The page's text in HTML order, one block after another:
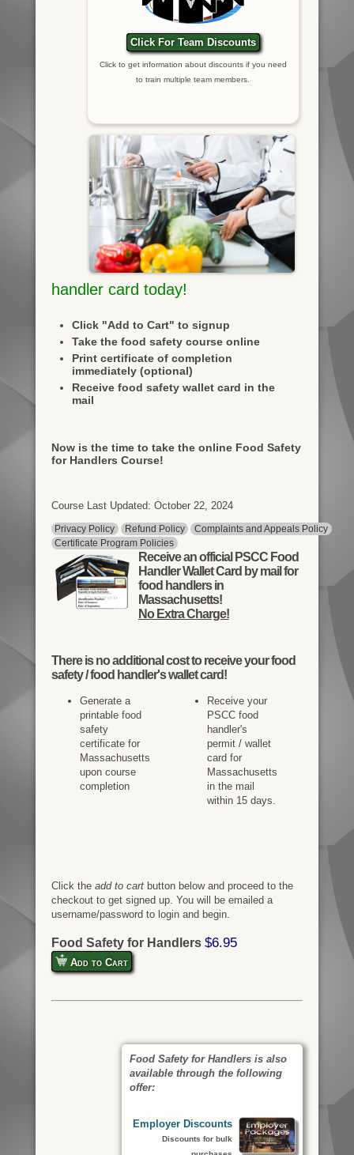
Click For Team Discounts
Click to get information about discounts if you need
to train multiple team members.
handler card today!
Click "Add to Cart" to signup
Take the food safety course online
Print certificate of completion
immediately (optional)
Receive food safety wallet card in the
mail
Now is the time to take the online Food Safety
for Handlers Course!
Course Last Updated: October 22, 2024
Privacy Policy Refund Policy
Complaints and Appeals Policy
Certificate Program Policies
Receive an official PSCC Food
Handler Wallet Card by mail for
food handlers in
Massachusetts!
No Extra Charge!
There isno additional costto receive your food
safety / food handler's wallet card!
Generate a
printable food
safety
certificate for
Massachusetts
upon course
completion
Receive your
PSCC food
handler's
permit / wallet
card for
Massachusetts
in the mail
within 15 days.
Click the add to cartbutton below and proceed to the
checkout to get signed up. You will be emailed a
username/password to login and begin.
Food Safety for Handlers $6.95
Add to Cart
Food Safety for Handlers is also
available through the following
offer:
Employer Discounts
Discounts for bulk